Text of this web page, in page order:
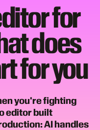
for
does
for you
you're fighting
editor built
AI handles